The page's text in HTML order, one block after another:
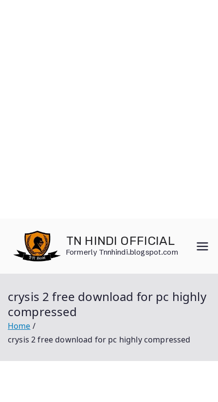
content
TN HINDI OFFICIAL
Formerly Tnnhindi.blogspot.com
crysis 2 free download for pc highly
compressed
Home
crysis 2 free download for pc highly compressed